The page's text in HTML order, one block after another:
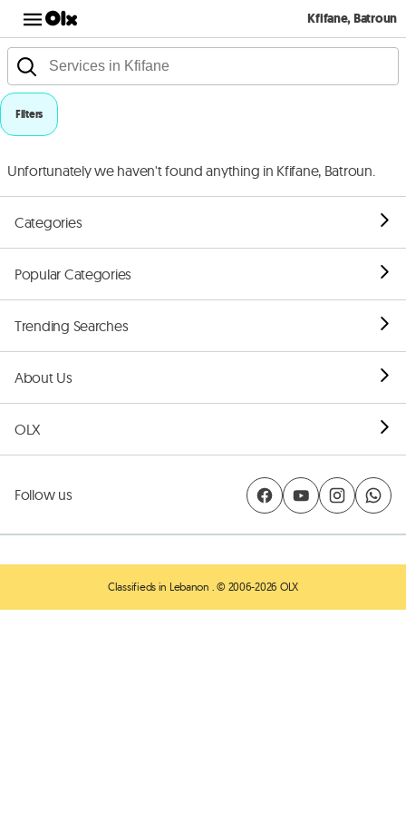
Kfifane, Batroun
Filters
Unfortunately we haven't found anything in Kfifane, Batroun.
Categories
Popular Categories
Trending Searches
About Us
OLX
Follow us
Classifieds in Lebanon . © 2006-2026 OLX